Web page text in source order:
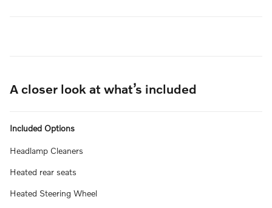
A closer look at what’s included
Included Options
Headlamp Cleaners
Heated rear seats
Heated Steering Wheel